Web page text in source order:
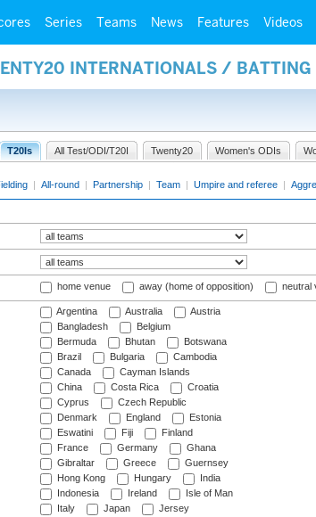
Series Teams News Features Videos
INTERNATIONALS / BATTING
T20Is All Test/ODI/T20I Twenty20 Women's ODIs
| All-round | Partnership | Team | Umpire and referee |
home venue away (home of opposition) neutral
Argentina Australia
Austria
Bangladesh
Belgium
Bermuda
Bhutan
Botswana
Brazil
Bulgaria
Cambodia
Canada
Cayman Islands
China
Costa Rica
Croatia
Cyprus
Czech Republic
Denmark
England
Estonia
Eswatini
Fiji
Finland
France
Germany
Ghana
Gibraltar
Greece
Guernsey
Hong Kong
Hungary
India
Indonesia
Ireland
Isle of Man
Italy
Japan
Jersey